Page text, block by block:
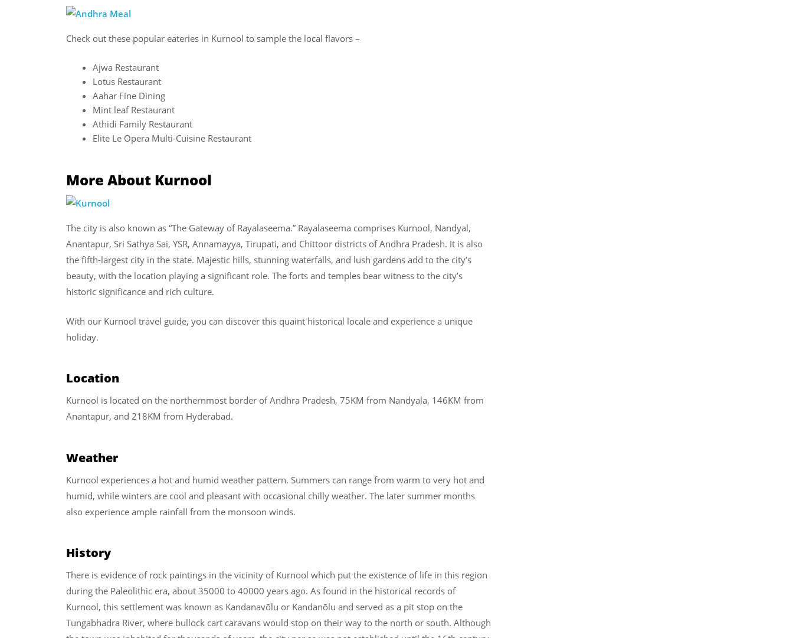
Check out these popular eateries in Kurnool to sample the local flavors –
Ajwa Restaurant
Lotus Restaurant
Aahar Fine Dining
Mint leaf Restaurant
Athidi Family Restaurant
Elite Le Opera Multi-Cuisine Restaurant
More About Kurnool
The city is also known as “The Gateway of Rayalaseema.” Rayalaseema comprises Kurnool, Nandyal,
Anantapur, Sri Sathya Sai, YSR, Annamayya, Tirupati, and Chittoor districts of Andhra Pradesh. It is also
the fifth-largest city in the state. Majestic hills, stunning waterfalls, and lush gardens add to the city’s
beauty, with the location playing a significant role. The forts and temples bear witness to the city’s
historic significance and rich culture.
With our Kurnool travel guide, you can discover this quaint historical locale and experience a unique
holiday.
Location
Kurnool is located on the northernmost border of Andhra Pradesh, 75KM from Nandyala, 146KM from
Anantapur, and 218KM from Hyderabad.
Weather
Kurnool experiences a hot and humid weather pattern. Summers can range from warm to very hot and
humid, while winters are cool and pleasant with occasional chilly weather. The later summer months
also experience ample rainfall from the monsoon winds.
History
There is evidence of rock paintings in the vicinity of Kurnool which put the existence of life in this region
during the Paleolithic era, about 35000 to 40000 years ago. As found in the historical records of
Kurnool, this settlement was known as Kandanavōlu or Kandanōlu and served as a pit stop on the
Tungabhadra River, where bullock cart caravans would stop on their way to the north or south. Although